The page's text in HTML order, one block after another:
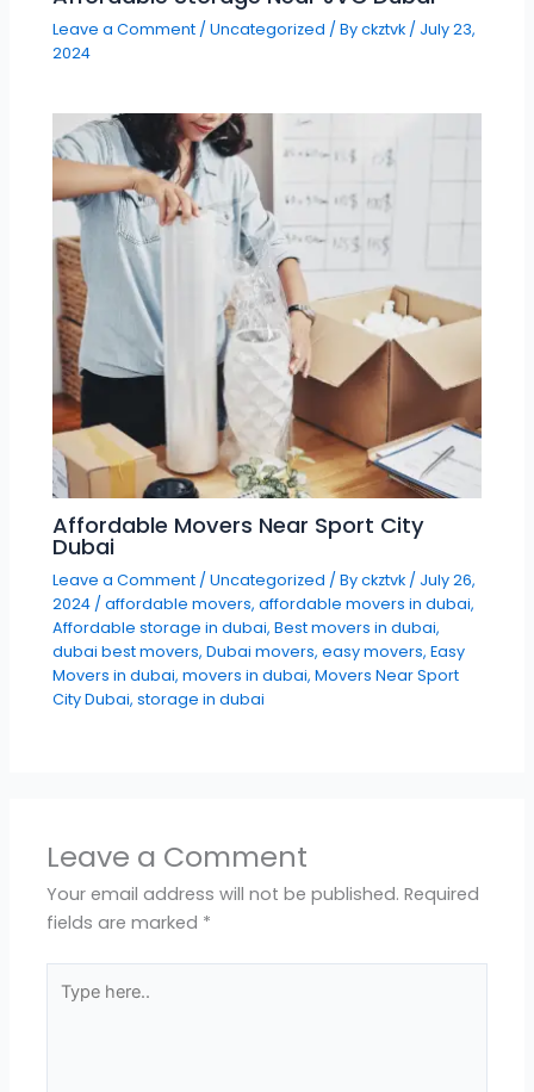
Leave a Comment /Uncategorized / Byckztvk / July 23,
2024
Affordable Movers Near Sport City
Dubai
Leave a Comment /Uncategorized / Byckztvk / July 26,
2024 /affordable movers,affordable movers in dubai,
Affordable storage in dubai,Best movers in dubai,
dubai best movers,Dubai movers,easy movers,Easy
Movers in dubai,movers in dubai,Movers Near Sport
City Dubai,storage in dubai
Leave a Comment
Your email address will not be published. Required
fields are marked *
here..